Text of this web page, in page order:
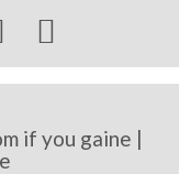

if you gaine |